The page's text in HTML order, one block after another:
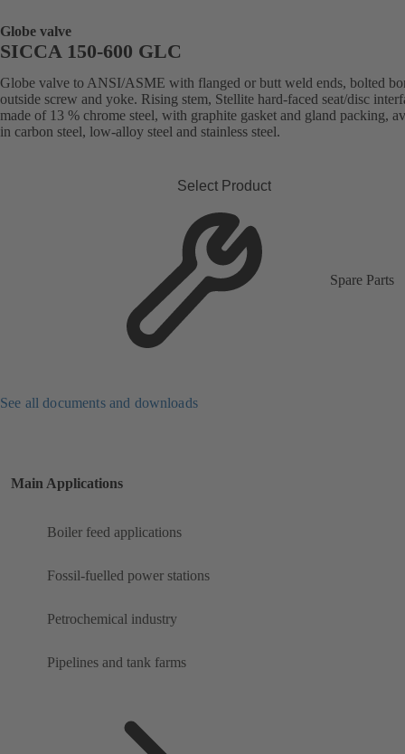
Globe valve
SICCA 150-600 GLC
Globe valve to ANSI/ASME with flanged or butt weld ends, bolted
outside screw and yoke. Rising stem, Stellite hard-faced seat/disc
made of 13 % chrome steel, with graphite gasket and gland packing,
in carbon steel, low-alloy steel and stainless steel.
Select Product
Spare Parts
See all documents and downloads
Main Applications
Boiler feed applications
Fossil-fuelled power stations
Petrochemical industry
Pipelines and tank farms